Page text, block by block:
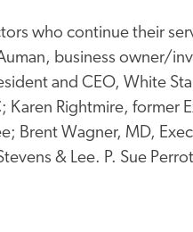
who continue their
business owner/
and CEO, White
Karen Rightmire, former
Brent Wagner, MD,
& Lee. P. Sue